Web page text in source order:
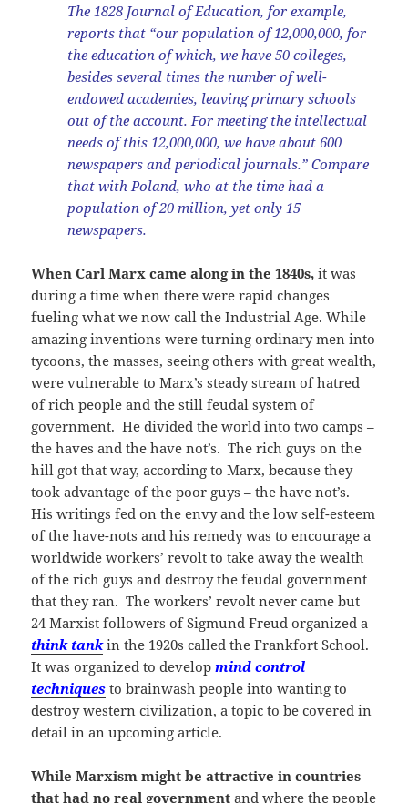
The 1828 Journal of Education, for example,
reports that “our population of 12,000,000, for
the education of which, we have 50 colleges,
besides several times the number of well-
endowed academies, leaving primary schools
out of the account. For meeting the intellectual
needs of this 12,000,000, we have about 600
newspapers and periodical journals.” Compare
that with Poland, who at the time had a
population of 20 million, yet only 15
newspapers.
When Carl Marx came along in the 1840s, it was
during a time when there were rapid changes
fueling what we now call the Industrial Age. While
amazing inventions were turning ordinary men into
tycoons, the masses, seeing others with great wealth,
were vulnerable to Marx’s steady stream of hatred
of rich people and the still feudal system of
government. He divided the world into two camps –
the haves and the have not’s. The rich guys on the
hill got that way, according to Marx, because they
took advantage of the poor guys – the have not’s.
His writings fed on the envy and the low self-esteem
of the have-nots and his remedy was to encourage a
worldwide workers’ revolt to take away the wealth
of the rich guys and destroy the feudal government
that they ran. The workers’ revolt never came but
24 Marxist followers of Sigmund Freud organized a
think tank in the 1920s called the Frankfort School.
It was organized to developmind control
techniques to brainwash people into wanting to
destroy western civilization, a topic to be covered in
detail in an upcoming article.
While Marxism might be attractive in countries
that had no real government and where the people